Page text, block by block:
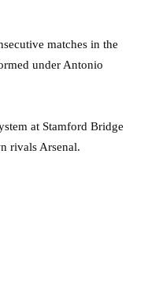
matches in the
under Antonio
at Stamford Bridge
rivals Arsenal.